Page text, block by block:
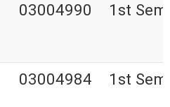
03004990 1st
03004984 1st